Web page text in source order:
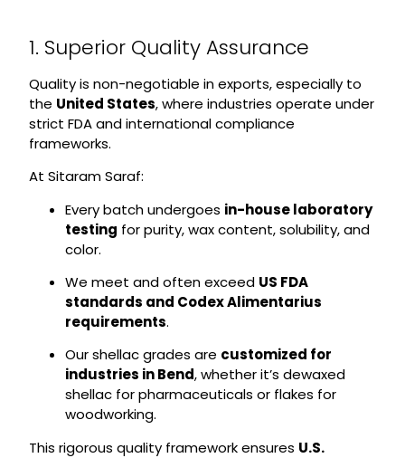
1. Superior Quality Assurance
Quality is non-negotiable in exports, especially to
the United States, where industries operate under
strict FDA and international compliance
frameworks.
At Sitaram Saraf:
Every batch undergoes in-house laboratory
testing for purity, wax content, solubility, and
color.
We meet and often exceed US FDA
standards and Codex Alimentarius
requirements.
Our shellac grades are customized for
industries in Bend, whether it’s dewaxed
shellac for pharmaceuticals or flakes for
woodworking.
This rigorous quality framework ensures U.S.